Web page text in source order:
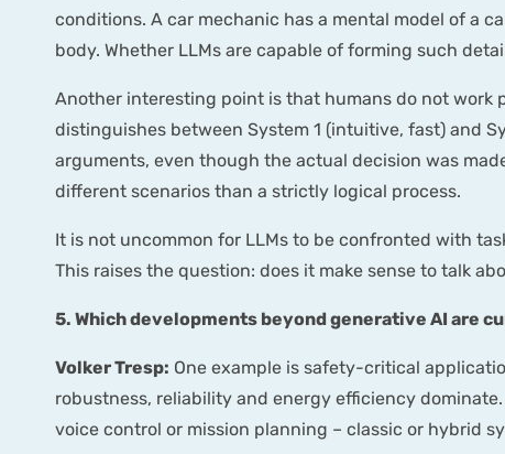
conditions. A car mechanic has a mental model of a
body. Whether LLMs are capable of forming such
Another interesting point is that humans do not work
distinguishes between System 1 (intuitive, fast) and
arguments, even though the actual decision was
different scenarios than a strictly logical process.
It is not uncommon for LLMs to be confronted with
This raises the question: does it make sense to talk
5. Which developments beyond generative AI are
Volker Tresp: One example is safety-critical
robustness, reliability and energy efficiency
voice control or mission planning – classic or hybrid